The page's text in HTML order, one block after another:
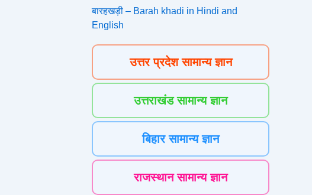
बारहखड़ी – Barah khadi in Hindi and
English
उत्तर प्रदेश सामान्य ज्ञान
उत्तराखंड सामान्य ज्ञान
बिहार सामान्य ज्ञान
राजस्थान सामान्य ज्ञान